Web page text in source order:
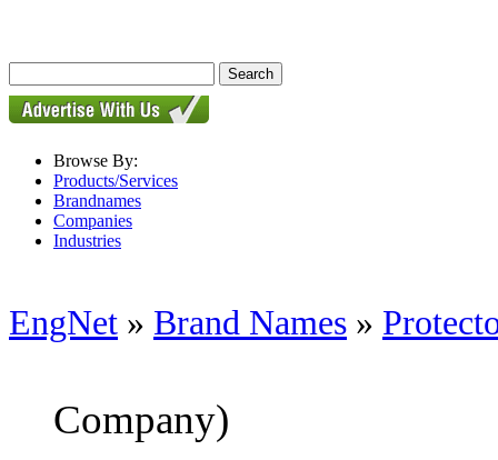
Browse By:
Products/Services
Brandnames
Companies
Industries
EngNet » Brand Names »
Company)